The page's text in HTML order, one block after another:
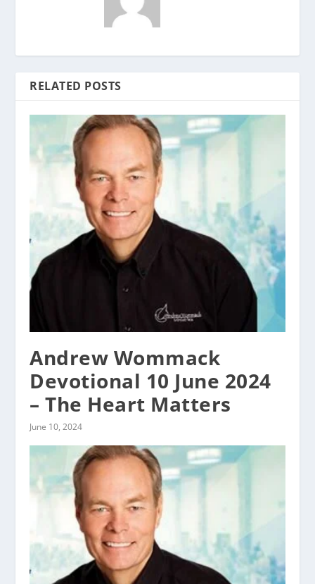
RELATED POSTS
Andrew Wommack
Devotional 10 June 2024
– The Heart Matters
June 10, 2024